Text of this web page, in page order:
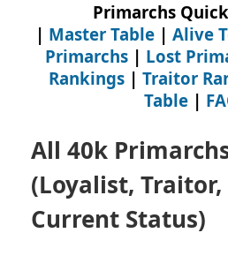
Primarchs
| Master Table| Alive
Primarchs| Lost
Rankings | Traitor
Table|
All 40k
(Loyalist, Traitor,
Current Status)